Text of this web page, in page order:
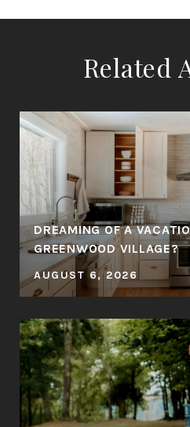
Related
DREAMING OF A
GREENWOOD VILLAGE?
AUGUST 6, 2026